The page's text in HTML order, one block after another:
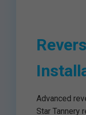
Advanced
Star Tannery